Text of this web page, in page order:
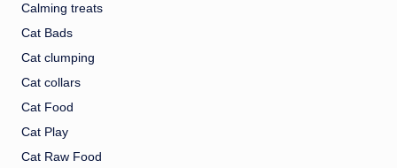
Calming treats
Cat Bads
Cat clumping
Cat collars
Cat Food
Cat Play
Cat Raw Food